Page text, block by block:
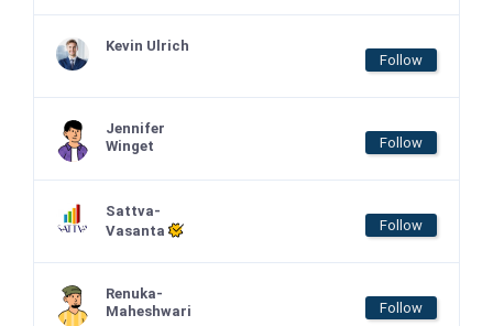
Kevin Ulrich
Follow
Jennifer
Winget
Follow
Sattva-
Vasanta
Follow
Renuka-
Maheshwari
Follow